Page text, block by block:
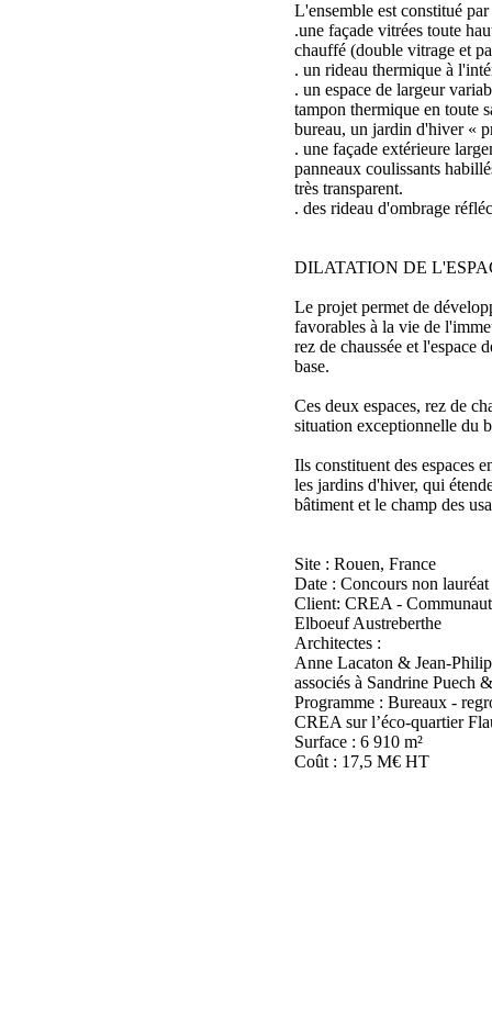
L'ensemble est constitué par
.une façade vitrées toute
chauffé (double vitrage et
. un rideau thermique à
. un espace de largeur
tampon thermique en toute
bureau, un jardin d'hiver «
. une façade extérieure
panneaux coulissants
très transparent.
. des rideau d'ombrage
DILATATION DE
Le projet permet de
favorables à la vie de
rez de chaussée et l'espace
base.
Ces deux espaces, rez de
situation exceptionnelle du
Ils constituent des espaces
les jardins d'hiver, qui
bâtiment et le champ des
Site : Rouen, France
Date : Concours non
Client: CREA -
Elboeuf Austreberthe
Architectes :
Anne Lacaton & Jean-
associés à Sandrine Puech
Programme : Bureaux -
CREA sur l’éco-quartier
Surface : 6 910 m²
Coût : 17,5 M€ HT